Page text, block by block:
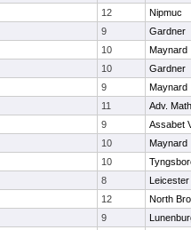
12
Nipmuc
9
Gardner
10
Maynard
10
Gardner
9
Maynard
11
Adv.
9
Assabet
10
Maynard
10
8
Leicester
12
North
9